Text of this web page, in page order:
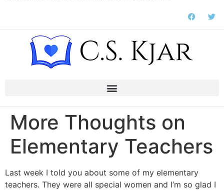
More Thoughts on
Elementary Teachers
Last week I told you about some of my elementary
teachers. They were all special women and I’m so glad I